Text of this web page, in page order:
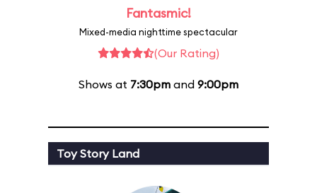
Fantasmic!
Mixed-media nighttime spectacular
(Our Rating)
Shows at 7:30pm and 9:00pm
Toy Story Land